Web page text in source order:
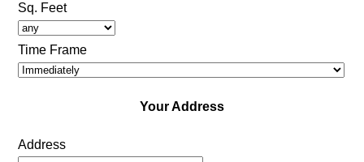
Sq. Feet
Time Frame
Your Address
Address